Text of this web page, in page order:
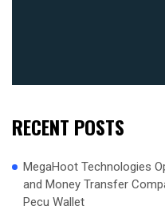
RECENT POSTS
MegaHoot Technologies
and Money Transfer
Pecu Wallet